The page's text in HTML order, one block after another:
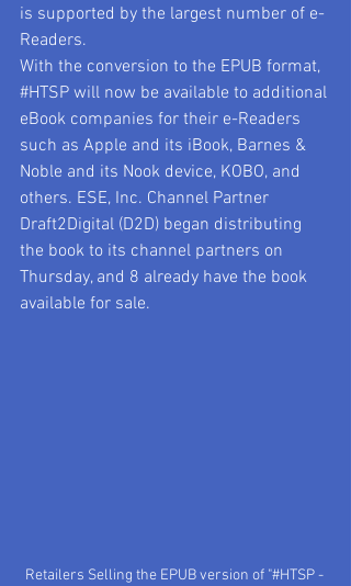
is supported by the largest number of e-
Readers.
With the conversion to the EPUB format,
#HTSP will now be available to additional
eBook companies for their e-Readers
such as Apple and its iBook, Barnes &
Noble and its Nook device, KOBO, and
others. ESE, Inc. Channel Partner
Draft2Digital (D2D) began distributing
the book to its channel partners on
Thursday, and 8 already have the book
available for sale.
Retailers Selling the EPUB version of "#HTSP -